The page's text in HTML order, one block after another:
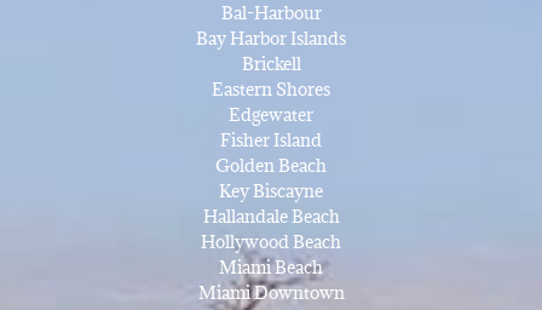
Bal-Harbour
Bay Harbor Islands
Brickell
Eastern Shores
Edgewater
Fisher Island
Golden Beach
Key Biscayne
Hallandale Beach
Hollywood Beach
Miami Beach
Miami Downtown